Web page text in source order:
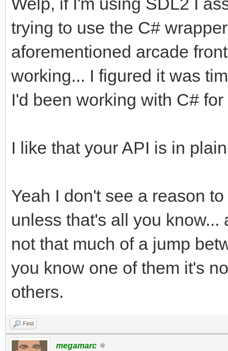
trying to use the C#
aforementioned arcade
working... I figured it was
I'd been working with C#
I like that your API is in
Yeah I don't see a reason
unless that's all you
not that much of a jump
you know one of them it's
others.
Find
megamarc